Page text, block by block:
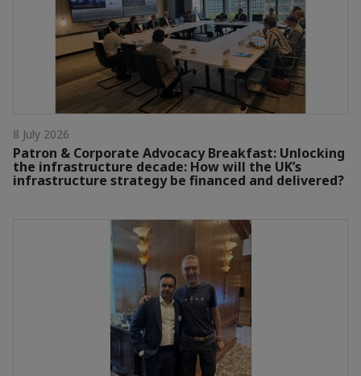
8 July 2026
Patron & Corporate Advocacy Breakfast: Unlocking
the infrastructure decade: How will the UK’s
infrastructure strategy be financed and delivered?